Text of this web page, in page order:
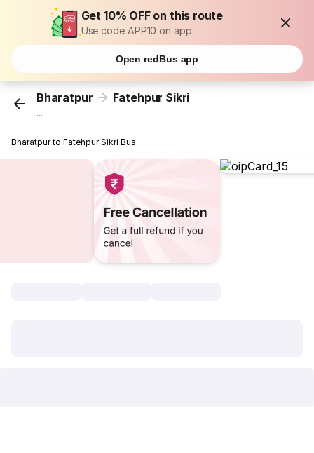
Get 10% OFF on this route
Use code APP10 on app
Open redBus app
Bharatpur Fatehpur Sikri
...
Bharatpur to Fatehpur Sikri Bus